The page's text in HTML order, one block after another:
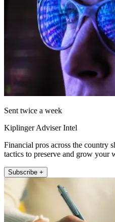
Sent twice a week
Kiplinger Adviser Intel
Financial pros across the country
tactics to preserve and grow your
Subscribe +